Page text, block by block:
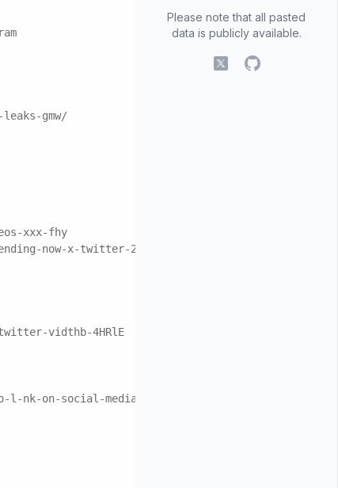
gmw/
xxx-fhy
now-x-twitter-2n/
vidthb-4HRlE
nk-on-social-media-x-trending-tik-gec
Please note that all pasted
data is publicly available.
X (fomerly Twitter)
GitHub